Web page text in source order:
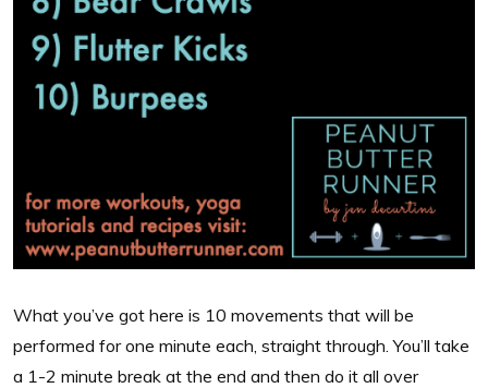
What you’ve got here is 10 movements that will be
performed for one minute each, straight through. You’ll take
a 1-2 minute break at the end and then do it all over